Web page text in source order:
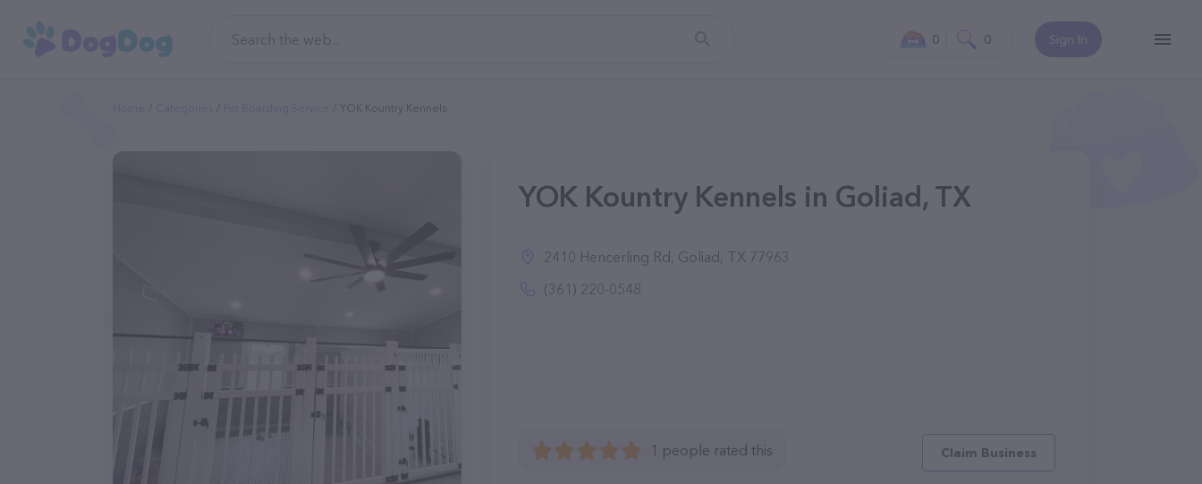
Sign In
0 0
YOK Kountry Kennels
YOK Kountry Kennels in Goliad, TX
2410 Hencerling Rd, Goliad, TX 77963
(361) 220-0548
1 people rated this Claim Business